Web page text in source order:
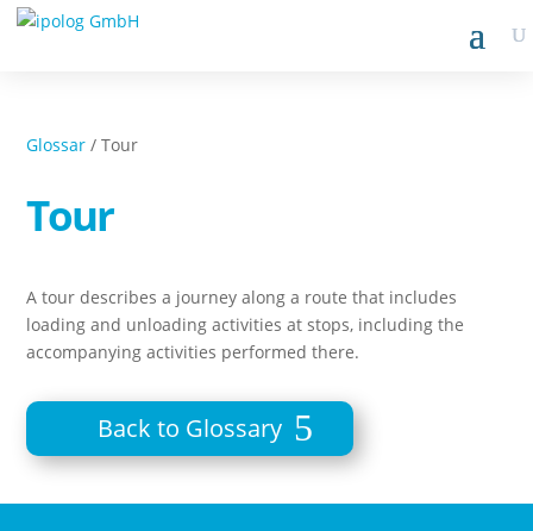
Glossar / Tour
Tour
A tour describes a journey along a route that includes
loading and unloading activities at stops, including the
accompanying activities performed there.
Back to Glossary